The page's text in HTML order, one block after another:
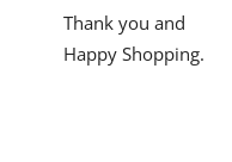
Thank you and
Happy Shopping.